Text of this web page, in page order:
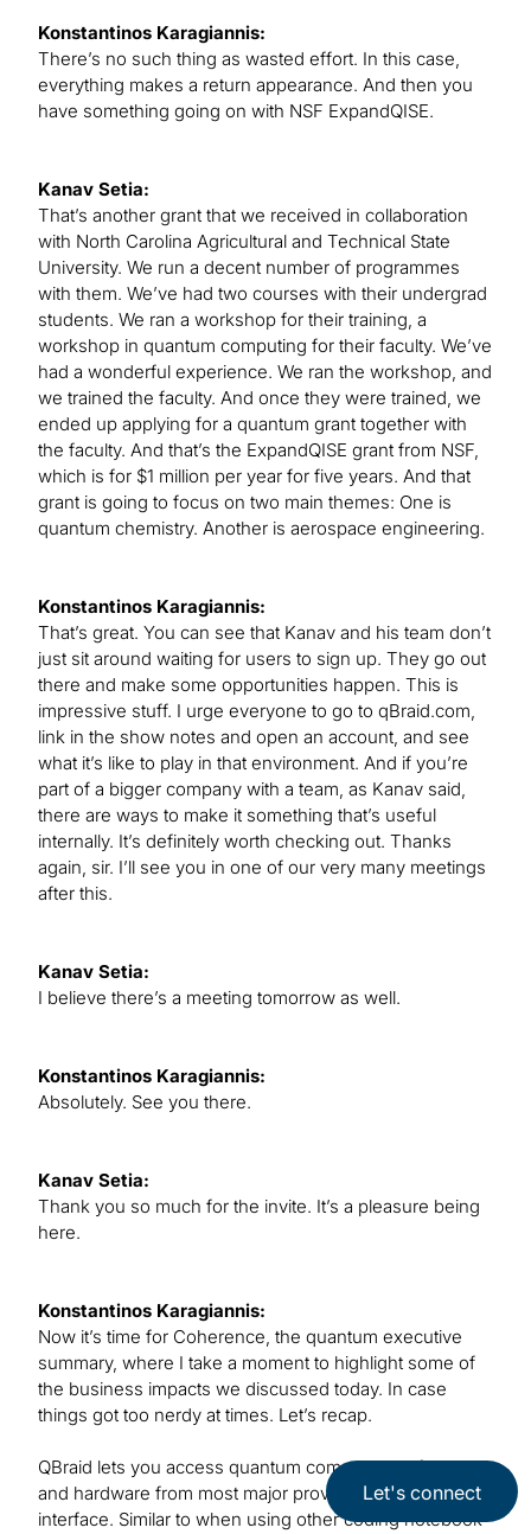
Konstantinos Karagiannis:
There’s no such thing as wasted effort. In this case,
everything makes a return appearance. And then you
have something going on with NSF ExpandQISE.
Kanav Setia:
That’s another grant that we received in collaboration
with North Carolina Agricultural and Technical State
University. We run a decent number of programmes
with them. We’ve had two courses with their undergrad
students. We ran a workshop for their training, a
workshop in quantum computing for their faculty. We’ve
had a wonderful experience. We ran the workshop, and
we trained the faculty. And once they were trained, we
ended up applying for a quantum grant together with
the faculty. And that’s the ExpandQISE grant from NSF,
which is for $1 million per year for five years. And that
grant is going to focus on two main themes: One is
quantum chemistry. Another is aerospace engineering.
Konstantinos Karagiannis:
That’s great. You can see that Kanav and his team don’t
just sit around waiting for users to sign up. They go out
there and make some opportunities happen. This is
impressive stuff. I urge everyone to go to qBraid.com,
link in the show notes and open an account, and see
what it’s like to play in that environment. And if you’re
part of a bigger company with a team, as Kanav said,
there are ways to make it something that’s useful
internally. It’s definitely worth checking out. Thanks
again, sir. I’ll see you in one of our very many meetings
after this.
Kanav Setia:
I believe there’s a meeting tomorrow as well.
Konstantinos Karagiannis:
Absolutely. See you there.
Kanav Setia:
Thank you so much for the invite. It’s a pleasure being
here.
Konstantinos Karagiannis:
Now it’s time for Coherence, the quantum executive
summary, where I take a moment to highlight some of
the business impacts we discussed today. In case
things got too nerdy at times. Let’s recap.
QBraid lets you access quantum computing software
and hardware from most major providers all in one
interface. Similar to when using other coding notebook
Let's connect